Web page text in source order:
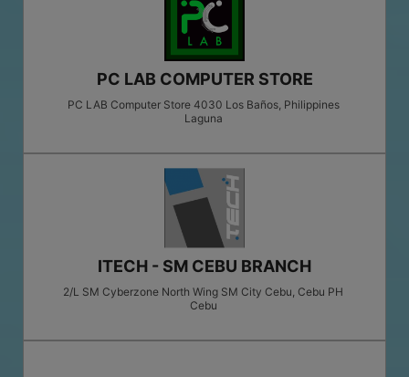
PC LAB COMPUTER STORE
PC LAB Computer Store 4030 Los Baños, Philippines
Laguna
ITECH - SM CEBU BRANCH
2/L SM Cyberzone North Wing SM City Cebu, Cebu PH
Cebu